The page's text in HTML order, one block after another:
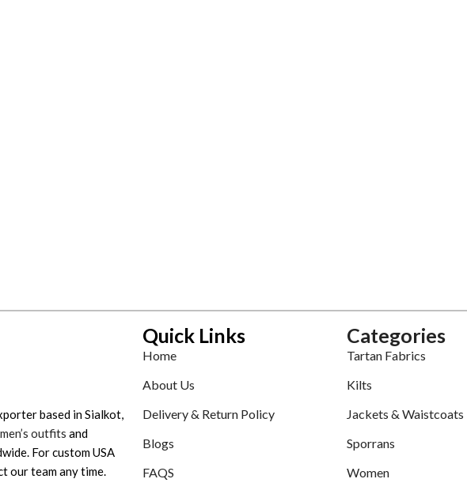
based in Sialkot,
outfits and
For custom USA
our team any time.
Quick Links
Home
About Us
Delivery & Return Policy
Blogs
FAQS
Categories
Tartan Fabrics
Kilts
Jackets & Waistcoats
Sporrans
Women